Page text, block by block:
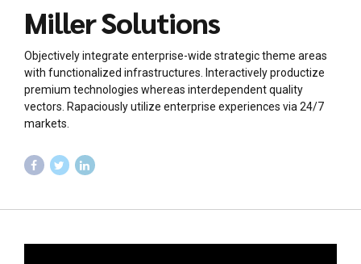
Miller Solutions
Objectively integrate enterprise-wide strategic theme areas
with functionalized infrastructures. Interactively productize
premium technologies whereas interdependent quality
vectors. Rapaciously utilize enterprise experiences via 24/7
markets.